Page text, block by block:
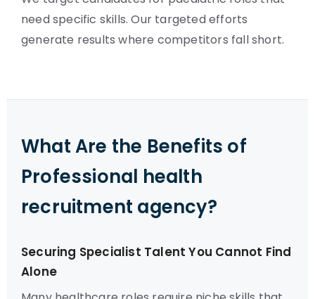
need specific skills. Our targeted efforts
generate results where competitors fall short.
What Are the Benefits of
Professional health
recruitment agency?
Securing Specialist Talent You Cannot Find
Alone